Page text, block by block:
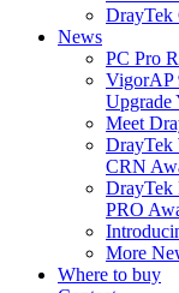
DrayTek
News
PC Pro
VigorAP
Upgrade
Meet
DrayTek
CRN
DrayTek
PRO
More
Where to buy